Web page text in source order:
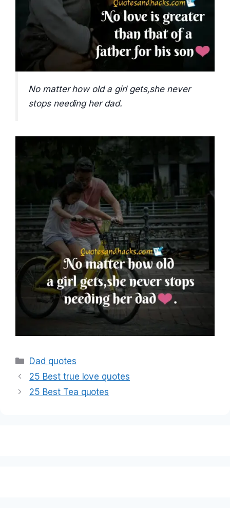
No matter how old a girl gets,she never
stops needing her dad.
Categories
Dad quotes
25 Best true love quotes
25 Best Tea quotes